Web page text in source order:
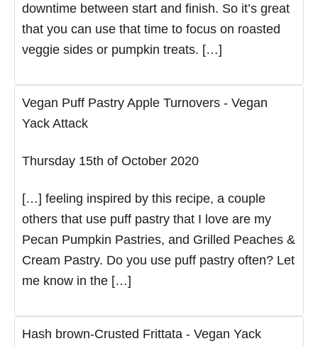
downtime between start and finish. So it’s great
that you can use that time to focus on roasted
veggie sides or pumpkin treats. […]
Vegan Puff Pastry Apple Turnovers - Vegan
Yack Attack
Thursday 15th of October 2020
[…] feeling inspired by this recipe, a couple
others that use puff pastry that I love are my
Pecan Pumpkin Pastries, and Grilled Peaches &
Cream Pastry. Do you use puff pastry often? Let
me know in the […]
Hash brown-Crusted Frittata - Vegan Yack